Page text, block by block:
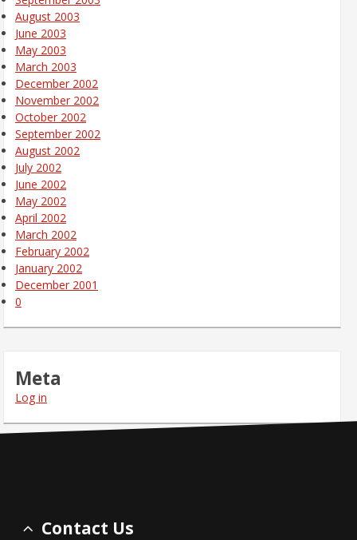
August 2003
June 2003
May 2003
March 2003
December 2002
November 2002
October 2002
September 2002
August 2002
July 2002
June 2002
May 2002
April 2002
March 2002
February 2002
January 2002
December 2001
0
Meta
Log in
Contact Us